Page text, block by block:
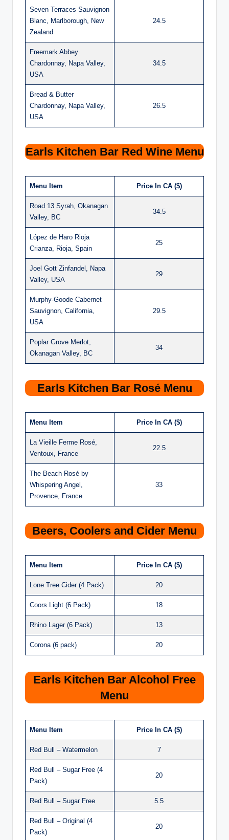
Seven Terraces Sauvignon
Blanc, Marlborough, New
Zealand
24.5
Freemark Abbey
Chardonnay, Napa Valley,
USA
34.5
Bread & Butter
Chardonnay, Napa Valley,
USA
26.5
Earls Kitchen Bar Red Wine Menu
Menu Item Price In CA ($)
Road 13 Syrah, Okanagan
Valley, BC
34.5
López de Haro Rioja
Crianza, Rioja, Spain
25
Joel Gott Zinfandel, Napa
Valley, USA
29
Murphy-Goode Cabernet
Sauvignon, California,
USA
29.5
Poplar Grove Merlot,
Okanagan Valley, BC
34
Earls Kitchen Bar Rosé Menu
Menu Item Price In CA ($)
La Vieille Ferme Rosé,
Ventoux, France
22.5
The Beach Rosé by
Whispering Angel,
Provence, France
33
Beers, Coolers and Cider Menu
Menu Item Price In CA ($)
Lone Tree Cider (4 Pack) 20
Coors Light (6 Pack) 18
Rhino Lager (6 Pack) 13
Corona (6 pack) 20
Earls Kitchen Bar Alcohol Free
Menu
Menu Item Price In CA ($)
Red Bull – Watermelon 7
Red Bull – Sugar Free (4
Pack)
20
Red Bull – Sugar Free 5.5
Red Bull – Original (4
Pack)
20